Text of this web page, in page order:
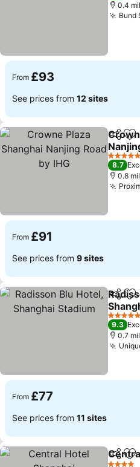
0.4
Bund
From £93
See prices from 12 sites
Share
5 Stars
8.7
0.8
From £91
See prices from 9 sites
Share
5 Stars
9.3
0.7
From £77
See prices from 11 sites
Share